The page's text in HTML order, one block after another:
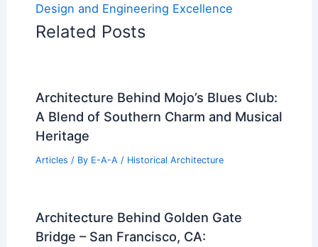
Design and Engineering Excellence
Related Posts
Architecture Behind Mojo’s Blues Club:
A Blend of Southern Charm and Musical
Heritage
Articles / By E-A-A / Historical Architecture
Architecture Behind Golden Gate
Bridge – San Francisco, CA: